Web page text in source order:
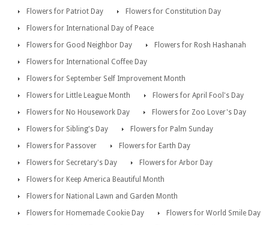
Flowers for Patriot Day
Flowers for Constitution Day
Flowers for International Day of Peace
Flowers for Good Neighbor Day
Flowers for Rosh Hashanah
Flowers for International Coffee Day
Flowers for September Self Improvement Month
Flowers for Little League Month
Flowers for April Fool's Day
Flowers for No Housework Day
Flowers for Zoo Lover's Day
Flowers for Sibling's Day
Flowers for Palm Sunday
Flowers for Passover
Flowers for Earth Day
Flowers for Secretary's Day
Flowers for Arbor Day
Flowers for Keep America Beautiful Month
Flowers for National Lawn and Garden Month
Flowers for Homemade Cookie Day
Flowers for World Smile Day